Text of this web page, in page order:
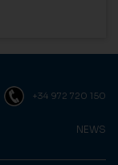
+34 972 720 150
NEWS